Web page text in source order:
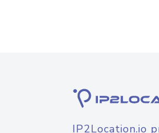
IP2Location.io